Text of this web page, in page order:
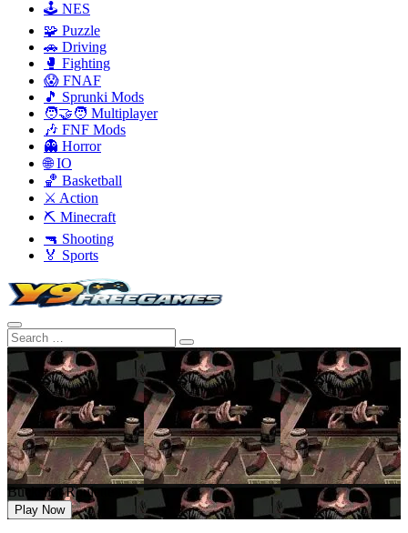
🕹️ NES
🧩 Puzzle
🚗 Driving
🥊 Fighting
😱 FNAF
🎵 Sprunki Mods
🧑‍🤝‍🧑 Multiplayer
🎶 FNF Mods
👻 Horror
🌐 IO
🏀 Basketball
⚔️ Action
⛏️ Minecraft
🔫 Shooting
🏅 Sports
Buckshot Roulette
Play Now